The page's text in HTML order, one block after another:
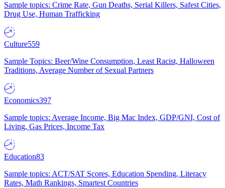
Sample topics: Crime Rate, Gun Deaths, Serial Killers, Safest Cities,
Drug Use, Human Trafficking
Culture559
Sample Topics: Beer/Wine Consumption, Least Racist, Halloween
Traditions, Average Number of Sexual Partners
Economics397
Sample topics: Average Income, Big Mac Index, GDP/GNI, Cost of
Living, Gas Prices, Income Tax
Education83
Sample topics: ACT/SAT Scores, Education Spending, Literacy
Rates, Math Rankings, Smartest Countries